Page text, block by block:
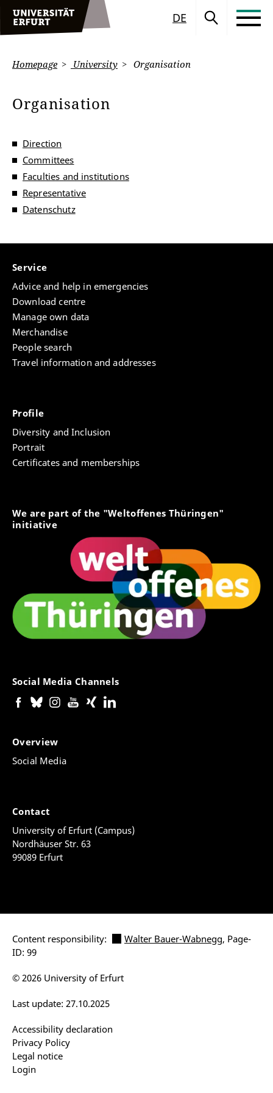
DE
Homepage University Organisation
Organisation
Direction
Committees
Faculties and institutions
Representative
Datenschutz
Service
Advice and help in emergencies
Download centre
Manage own data
Merchandise
People search
Travel information and addresses
Profile
Diversity and Inclusion
Portrait
Certificates and memberships
We are part of the "Weltoffenes Thüringen"
initiative
Social Media Channels
Overview
Social Media
Contact
University of Erfurt (Campus)
Nordhäuser Str. 63
99089 Erfurt
Content responsibility: Walter Bauer-Wabnegg, Page-
ID: 99
Accessibility declaration
Privacy Policy
Legal notice
Login
Last update: 27.10.2025
© 2026 University of Erfurt